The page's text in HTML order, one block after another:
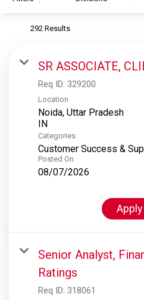
S&P Global Ratings
S&P Global Market Intelligence
S&P Dow Jones Indices
S&P Global Platts
292 Results
SR ASSOCIATE,
Req ID: 329200
Location
Noida, Uttar Pradesh
Categories
Customer Success &
Posted On
08/07/2026
Senior Analyst,
Ratings
Req ID: 318061